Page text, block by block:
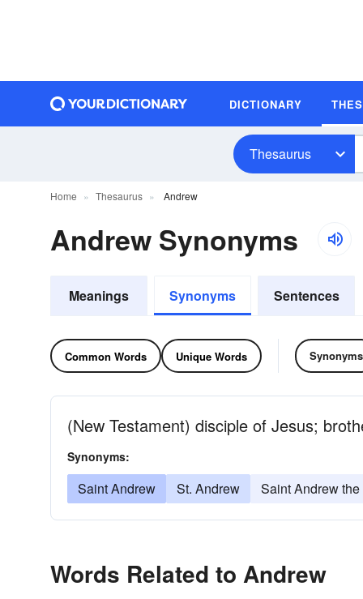
DICTIONARY
Thesaurus
Home Thesaurus Andrew
Andrew Synonyms
Meanings Synonyms Sentences
Common Words Unique Words Synonyms
(New Testament) disciple of Jesus;
Synonyms:
Saint Andrew St. Andrew Saint Andrew
Words Related to Andrew